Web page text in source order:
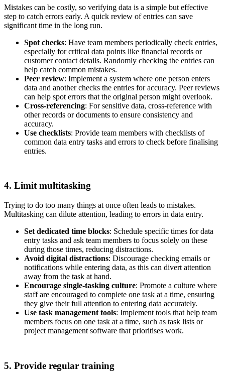
Mistakes can be costly, so verifying data is a simple but effective
step to catch errors early. A quick review of entries can save
significant time in the long run.
Spot checks: Have team members periodically check entries,
especially for critical data points like financial records or
customer contact details. Randomly checking the entries can
help catch common mistakes.
Peer review: Implement a system where one person enters
data and another checks the entries for accuracy. Peer reviews
can help spot errors that the original person might overlook.
Cross-referencing: For sensitive data, cross-reference with
other records or documents to ensure consistency and
accuracy.
Use checklists: Provide team members with checklists of
common data entry tasks and errors to check before finalising
entries.
4. Limit multitasking
Trying to do too many things at once often leads to mistakes.
Multitasking can dilute attention, leading to errors in data entry.
Set dedicated time blocks: Schedule specific times for data
entry tasks and ask team members to focus solely on these
during those times, reducing distractions.
Avoid digital distractions: Discourage checking emails or
notifications while entering data, as this can divert attention
away from the task at hand.
Encourage single-tasking culture: Promote a culture where
staff are encouraged to complete one task at a time, ensuring
they give their full attention to entering data accurately.
Use task management tools: Implement tools that help team
members focus on one task at a time, such as task lists or
project management software that prioritises work.
5. Provide regular training